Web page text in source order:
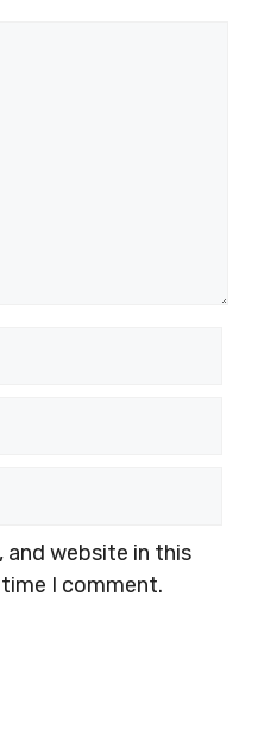
and website in this
I comment.